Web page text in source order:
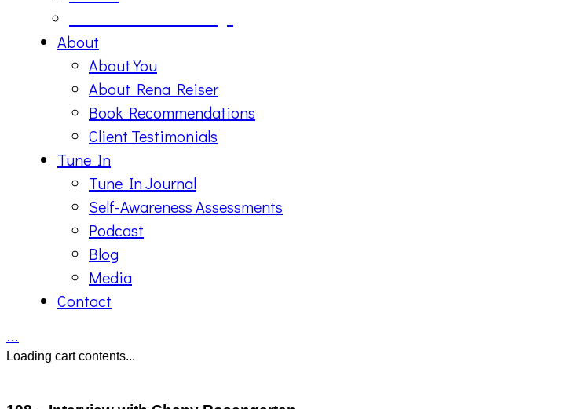
About
About You
About Rena Reiser
Book Recommendations
Client Testimonials
Tune In
Tune In Journal
Self-Awareness Assessments
Podcast
Blog
Media
Contact
…
Loading cart contents...